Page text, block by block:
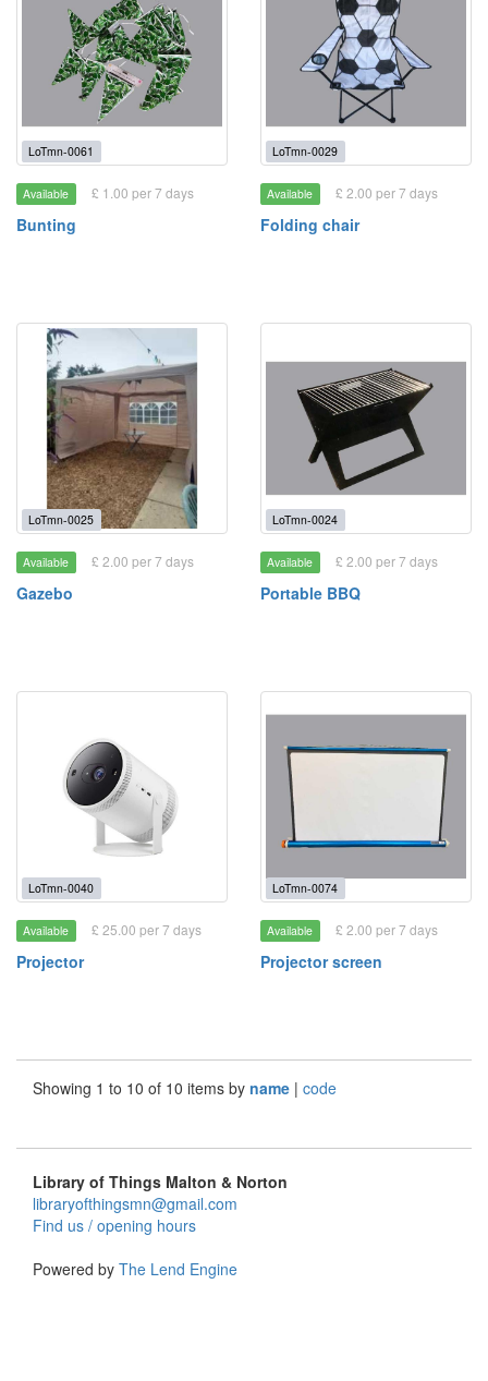
LoTmn-0061
Available £ 1.00 per 7 days
Bunting
LoTmn-0029
Available £ 2.00 per 7 days
Folding chair
LoTmn-0025
Available £ 2.00 per 7 days
Gazebo
LoTmn-0024
Available £ 2.00 per 7 days
Portable BBQ
LoTmn-0040
Available £ 25.00 per 7 days
Projector
LoTmn-0074
Available £ 2.00 per 7 days
Projector screen
Showing 1 to 10 of 10 items by name | code
Library of Things Malton & Norton
libraryofthingsmn@gmail.com
Find us / opening hours
Powered by The Lend Engine